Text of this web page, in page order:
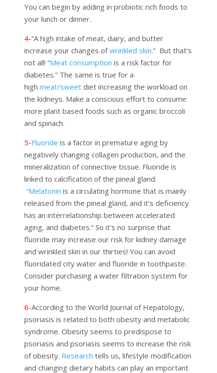
You can begin by adding in probiotic rich foods to
your lunch or dinner.
4-“A high intake of meat, dairy, and butter
increase your changes ofwrinkled skin.”But that’s
not all! “Meat consumption is a risk factor for
diabetes.” The same is true for a
high meat/sweet diet increasing the workload on
the kidneys. Make a conscious effort to consume
more plant based foods such as organic broccoli
and spinach.
5-Fluoride is a factor in premature aging by
negatively changing collagen production, and the
mineralization of connective tissue. Fluoride is
linked to calcification of the pineal gland.
“Melatonin is a circulating hormone that is mainly
released from the pineal gland, and it’s deficiency
has an interrelationship between accelerated
aging, and diabetes.” So it’s no surprise that
fluoride may increase our risk for kidney damage
and wrinkled skin in our thirties! You can avoid
fluoridated city water and fluoride in toothpaste.
Consider purchasing a water filtration system for
your home.
6-According to the World Journal of Hepatology,
psoriasis is related to both obesity and metabolic
syndrome. Obesity seems to predispose to
psoriasis and psoriasis seems to increase the risk
of obesity. Research tells us, lifestyle modification
and changing dietary habits can play an important